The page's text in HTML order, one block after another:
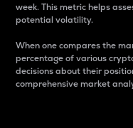
week. This metric helps
potential volatility.
When one compares the
percentage of various
decisions about their
comprehensive market